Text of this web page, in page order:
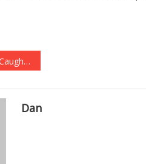
[VIDEO]
Dan